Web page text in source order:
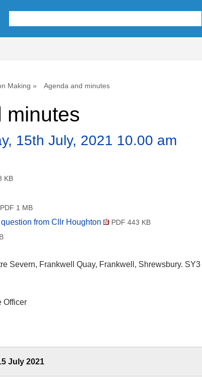
Making Agenda and minutes
minutes
15th July, 2021 10.00 am
KB
PDF 1 MB
from Cllr Houghton PDF 443 KB
Severn, Frankwell Quay, Frankwell, Shrewsbury. SY3
Officer
July 2021
item
item
item
item
item
item
item
itemitem